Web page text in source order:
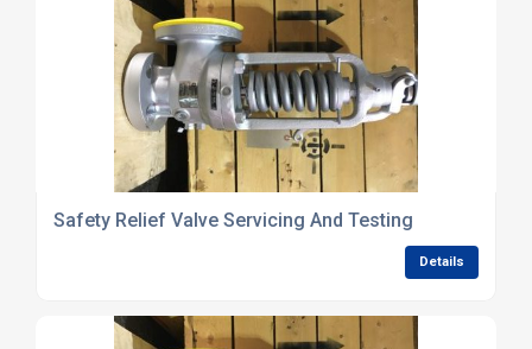
Safety Relief Valve Servicing And Testing
Details